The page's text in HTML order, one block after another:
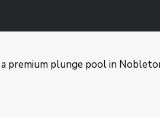
premium plunge pool in